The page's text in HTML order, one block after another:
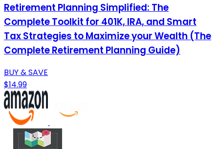
Retirement Planning Simplified: The
Complete Toolkit for 401K, IRA, and Smart
Tax Strategies to Maximize your Wealth (The
Complete Retirement Planning Guide)
BUY & SAVE
$14.99